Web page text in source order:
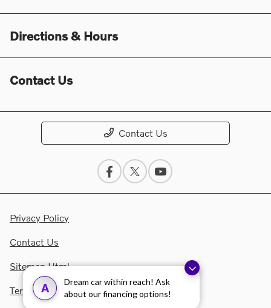
A
Dream car within reach! Ask
about our financing options!
Directions & Hours
Contact Us
Contact Us
Privacy Policy
Contact Us
Sitemap Html
Terms Of Use